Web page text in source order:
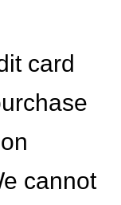
card
cannot